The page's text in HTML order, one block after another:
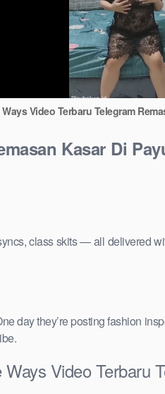
Video Terbaru Telegram
Kasar Di
class skits — all delivered
day they’re posting fashion
Video Terbaru